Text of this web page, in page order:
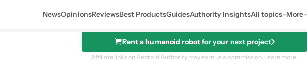
NewsOpinionsReviewsBest ProductsGuidesAuthority InsightsAll topics More
Rent a humanoid robot for your next project
Affiliate links on Android Authority may earn us a commission. Learn more.